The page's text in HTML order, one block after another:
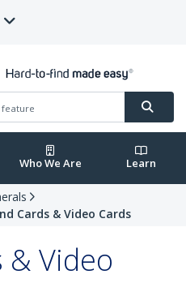
Who We Are Learn
Cards & Video Cards
& Video